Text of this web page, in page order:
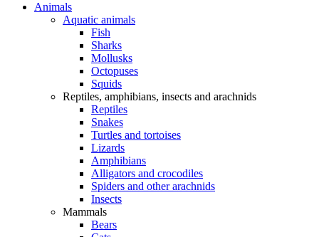
Animals
Aquatic animals
Fish
Sharks
Mollusks
Octopuses
Squids
Reptiles, amphibians, insects and arachnids
Reptiles
Snakes
Turtles and tortoises
Lizards
Amphibians
Alligators and crocodiles
Spiders and other arachnids
Insects
Mammals
Bears